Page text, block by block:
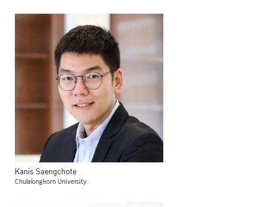
Kanis Saengchote
Chulalongkorn University